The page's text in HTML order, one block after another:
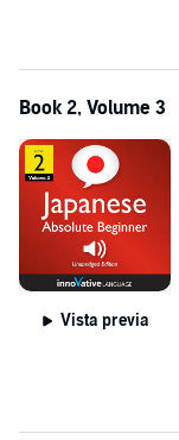
Book 2, Volume 3
Vista previa